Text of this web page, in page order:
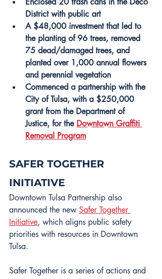
District with public art
A $48,000 investment that led to
the planting of 96 trees, removed
75 dead/damaged trees, and
planted over 1,000 annual flowers
and perennial vegetation
Commenced a partnership with the
City of Tulsa, with a $250,000
grant from the Department of
Justice, for the Downtown Graffiti
Removal Program
SAFER TOGETHER
INITIATIVE
Downtown Tulsa Partnership also
announced the new Safer Together
Initiative, which aligns public safety
priorities with resources in Downtown
Tulsa.
Safer Together is a series of actions and